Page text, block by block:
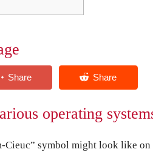
operating
Cieuc” symbol might look like